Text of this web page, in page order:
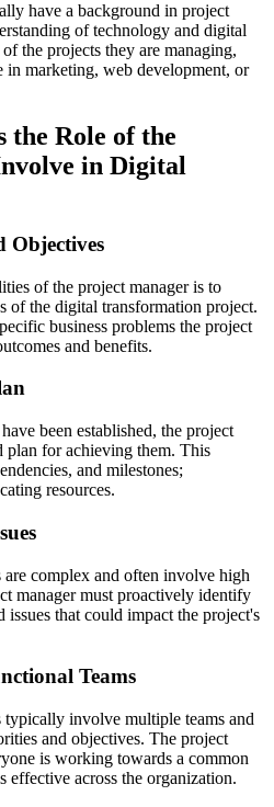
have a background in project
of technology and digital
the projects they are managing,
in marketing, web development, or
the Role of the
in Digital
Objectives
of the project manager is to
of the digital transformation project.
business problems the project
and benefits.
been established, the project
plan for achieving them. This
and milestones;
resources.
complex and often involve high
manager must proactively identify
issues that could impact the project's
Teams
involve multiple teams and
and objectives. The project
is working towards a common
effective across the organization.